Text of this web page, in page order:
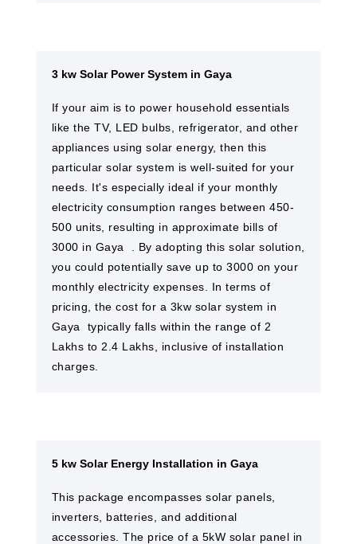
3 kw Solar Power System in Gaya
If your aim is to power household essentials
like the TV, LED bulbs, refrigerator, and other
appliances using solar energy, then this
particular solar system is well-suited for your
needs. It's especially ideal if your monthly
electricity consumption ranges between 450-
500 units, resulting in approximate bills of
3000 in Gaya ​ . By adopting this solar solution,
you could potentially save up to 3000 on your
monthly electricity expenses. In terms of
pricing, the cost for a 3kw solar system in
Gaya ​ typically falls within the range of 2
Lakhs to 2.4 Lakhs, inclusive of installation
charges.
5 kw Solar Energy Installation in Gaya
This package encompasses solar panels,
inverters, batteries, and additional
accessories. The price of a 5kW solar panel in